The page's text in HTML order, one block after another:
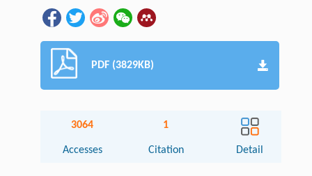
PDF (3829KB)
3064
Accesses
1
Citation Detail